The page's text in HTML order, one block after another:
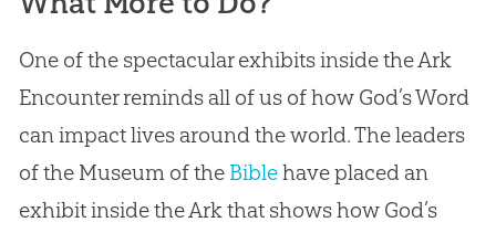
One of the spectacular exhibits inside the Ark
Encounter reminds all of us of how God’s Word
can impact lives around the world. The leaders
of the Museum of the Biblehave placed an
exhibit inside the Ark that shows how God’s